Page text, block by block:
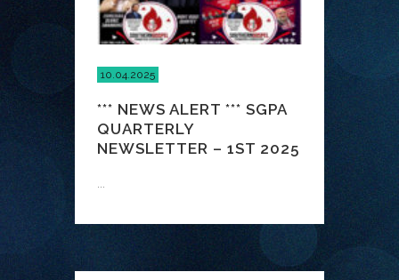
10.04.2025
*** NEWS ALERT *** SGPA
QUARTERLY
NEWSLETTER – 1ST 2025